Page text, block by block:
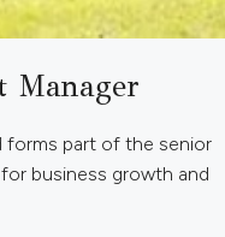
Manager
forms part of the senior
business growth and